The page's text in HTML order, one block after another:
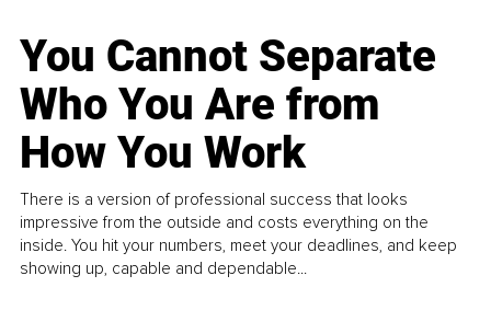
You Cannot Separate
Who You Are from
How You Work
There is a version of professional success that looks
impressive from the outside and costs everything on the
inside. You hit your numbers, meet your deadlines, and keep
showing up, capable and dependable...